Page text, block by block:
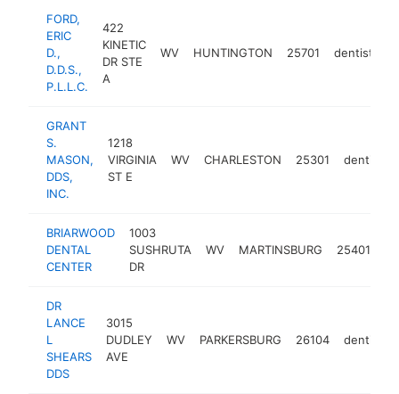
FORD,
ERIC
D.,
D.D.S.,
P.L.L.C.
422
KINETIC
DR STE
A
WV HUNTINGTON 25701 dentist
GRANT
S.
MASON,
DDS,
INC.
1218
VIRGINIA
ST E
WV CHARLESTON 25301 dentist
BRIARWOOD
DENTAL
CENTER
1003
SUSHRUTA
DR
WV MARTINSBURG 25401
DR
LANCE
L
SHEARS
DDS
3015
DUDLEY
AVE
WV PARKERSBURG 26104 dentist